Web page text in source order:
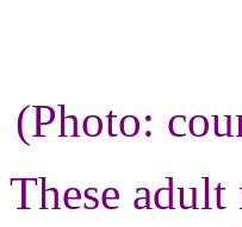
(Photo:
These